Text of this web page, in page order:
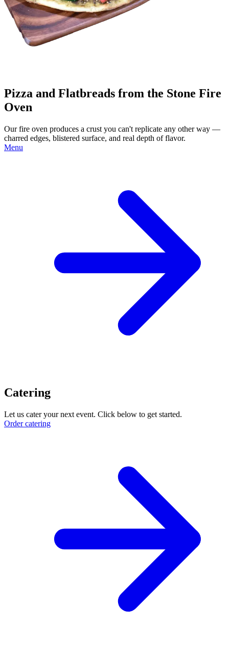
Pizza and Flatbreads from the Stone Fire
Oven
Our fire oven produces a crust you can't replicate any other way —
charred edges, blistered surface, and real depth of flavor.
Menu
Catering
Let us cater your next event. Click below to get started.
Order catering